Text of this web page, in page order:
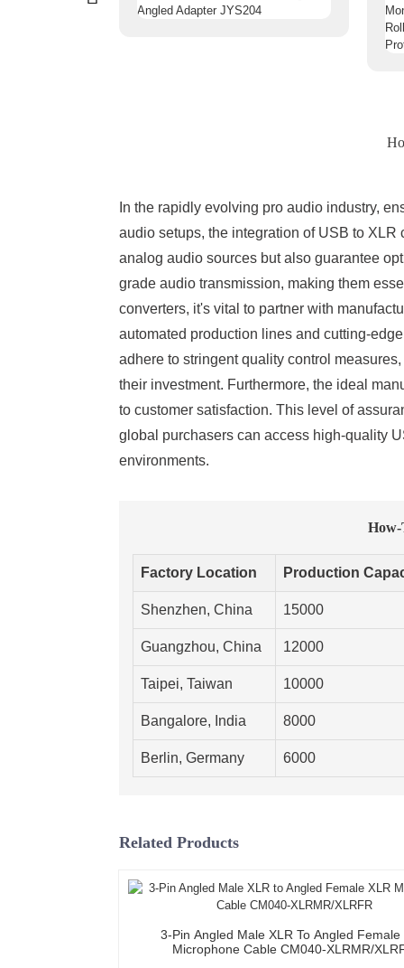
In the rapidly evolving pro audio industry,
audio setups, the integration of USB to
analog audio sources but also guarantee
grade audio transmission, making them
converters, it's vital to partner with
automated production lines and cutting-
adhere to stringent quality control
their investment. Furthermore, the ideal
to customer satisfaction. This level of
global purchasers can access high-quality
environments.
How-
Factory Location Production
Shenzhen, China 15000
Guangzhou, China 12000
Taipei, Taiwan 10000
Bangalore, India 8000
Berlin, Germany 6000
Related Products
3-Pin Angled Male XLR To Angled Female
Microphone Cable CM040-XLRMR/